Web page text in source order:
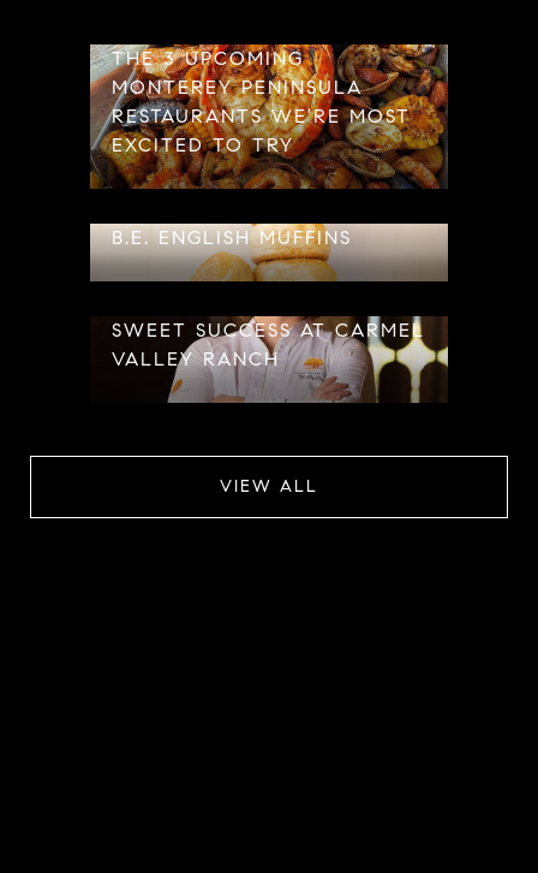
THE 3 UPCOMING
MONTEREY PENINSULA
RESTAURANTS WE'RE MOST
EXCITED TO TRY
B.E. ENGLISH MUFFINS
SWEET SUCCESS AT CARMEL
VALLEY RANCH
VIEW ALL